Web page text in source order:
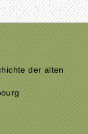
der alten